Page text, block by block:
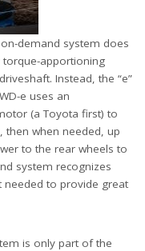
demand system does
apportioning
Instead, the “e”
e uses an
(a Toyota first) to
when needed, up
to the rear wheels to
system recognizes
needed to provide great
is only part of the